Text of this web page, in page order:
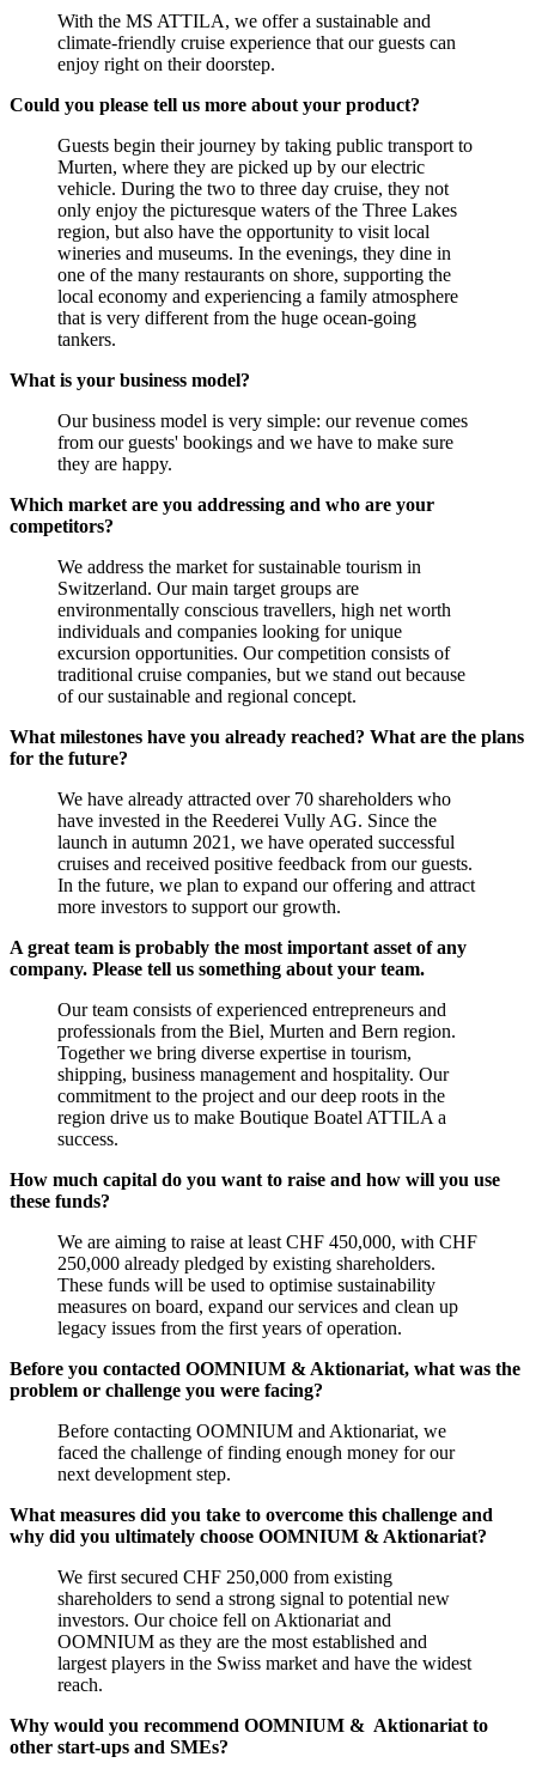
With the MS ATTILA, we offer a sustainable and
climate-friendly cruise experience that our guests can
enjoy right on their doorstep.
Could you please tell us more about your product?
Guests begin their journey by taking public transport to
Murten, where they are picked up by our electric
vehicle. During the two to three day cruise, they not
only enjoy the picturesque waters of the Three Lakes
region, but also have the opportunity to visit local
wineries and museums. In the evenings, they dine in
one of the many restaurants on shore, supporting the
local economy and experiencing a family atmosphere
that is very different from the huge ocean-going
tankers.
What is your business model?
Our business model is very simple: our revenue comes
from our guests' bookings and we have to make sure
they are happy.
Which market are you addressing and who are your
competitors?
We address the market for sustainable tourism in
Switzerland. Our main target groups are
environmentally conscious travellers, high net worth
individuals and companies looking for unique
excursion opportunities. Our competition consists of
traditional cruise companies, but we stand out because
of our sustainable and regional concept.
What milestones have you already reached? What are the plans
for the future?
We have already attracted over 70 shareholders who
have invested in the Reederei Vully AG. Since the
launch in autumn 2021, we have operated successful
cruises and received positive feedback from our guests.
In the future, we plan to expand our offering and attract
more investors to support our growth.
A great team is probably the most important asset of any
company. Please tell us something about your team.
Our team consists of experienced entrepreneurs and
professionals from the Biel, Murten and Bern region.
Together we bring diverse expertise in tourism,
shipping, business management and hospitality. Our
commitment to the project and our deep roots in the
region drive us to make Boutique Boatel ATTILA a
success.
How much capital do you want to raise and how will you use
these funds?
We are aiming to raise at least CHF 450,000, with CHF
250,000 already pledged by existing shareholders.
These funds will be used to optimise sustainability
measures on board, expand our services and clean up
legacy issues from the first years of operation.
Before you contacted OOMNIUM & Aktionariat, what was the
problem or challenge you were facing?
Before contacting OOMNIUM and Aktionariat, we
faced the challenge of finding enough money for our
next development step.
What measures did you take to overcome this challenge and
why did you ultimately choose OOMNIUM & Aktionariat?
We first secured CHF 250,000 from existing
shareholders to send a strong signal to potential new
investors. Our choice fell on Aktionariat and
OOMNIUM as they are the most established and
largest players in the Swiss market and have the widest
reach.
Why would you recommend OOMNIUM & Aktionariat to
other start-ups and SMEs?